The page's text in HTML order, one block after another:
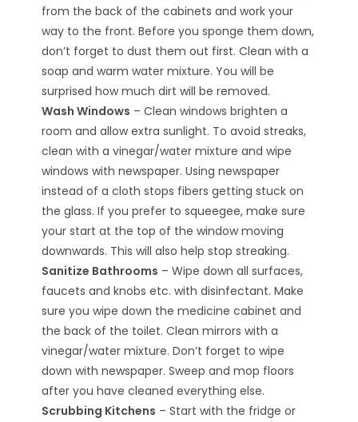
from the back of the cabinets and work your
way to the front. Before you sponge them down,
don’t forget to dust them out first. Clean with a
soap and warm water mixture. You will be
surprised how much dirt will be removed.
Wash Windows – Clean windows brighten a
room and allow extra sunlight. To avoid streaks,
clean with a vinegar/water mixture and wipe
windows with newspaper. Using newspaper
instead of a cloth stops fibers getting stuck on
the glass. If you prefer to squeegee, make sure
your start at the top of the window moving
downwards. This will also help stop streaking.
Sanitize Bathrooms – Wipe down all surfaces,
faucets and knobs etc. with disinfectant. Make
sure you wipe down the medicine cabinet and
the back of the toilet. Clean mirrors with a
vinegar/water mixture. Don’t forget to wipe
down with newspaper. Sweep and mop floors
after you have cleaned everything else.
Scrubbing Kitchens – Start with the fridge or